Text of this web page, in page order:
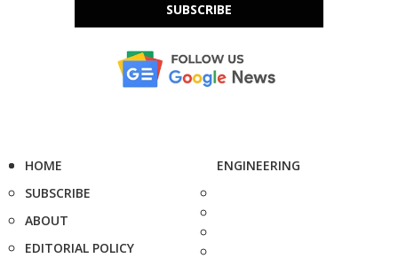
SUBSCRIBE
HOME
SUBSCRIBE
ABOUT
EDITORIAL POLICY
ENGINEERING